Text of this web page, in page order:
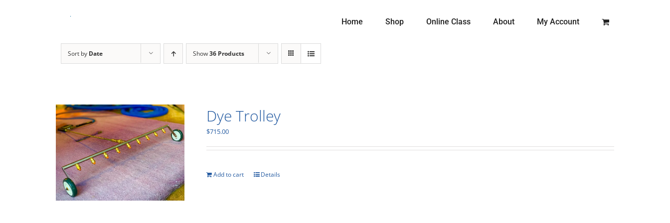
Home Shop Online Class About My Account
Sort by Date Show36 Products
Dye Trolley
$715.00
Add to cart Details